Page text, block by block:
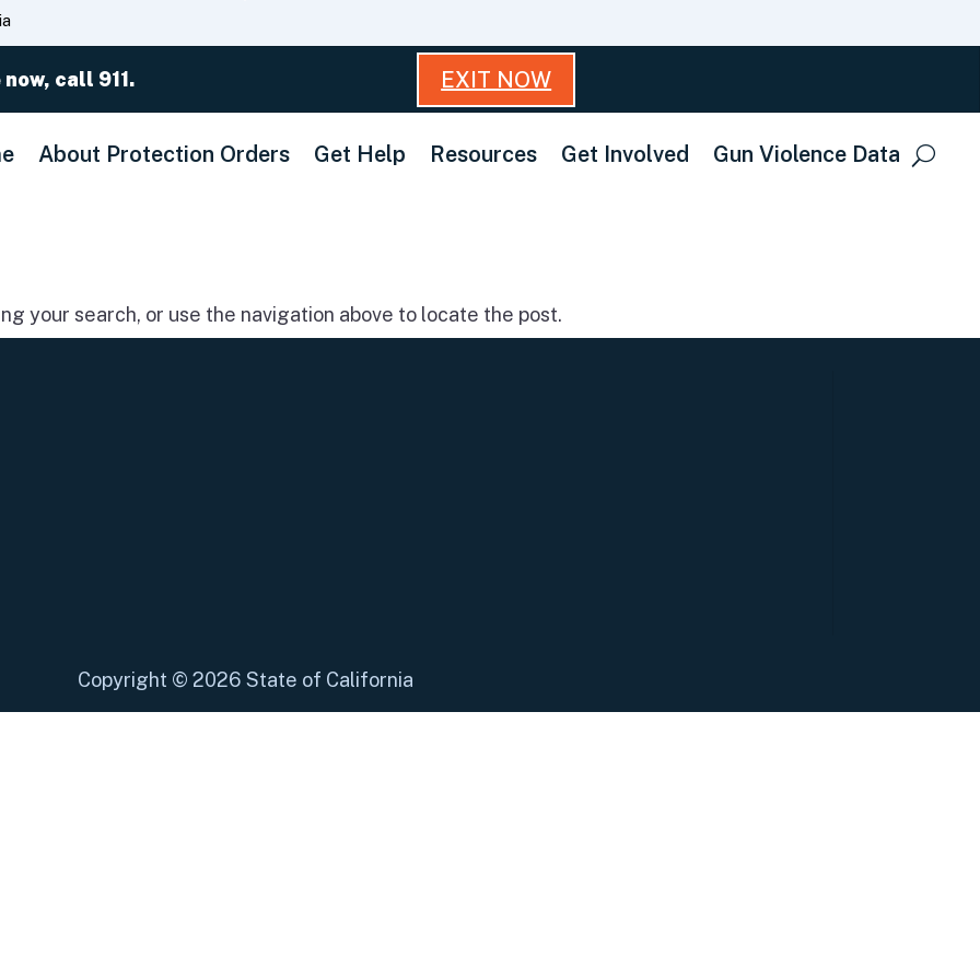
to
call 911. EXIT NOW
About Protection Orders Get Help Resources Get Involved Gun Violence Data
your search, or use the navigation above to locate the post.
Copyright © 2026 State of California